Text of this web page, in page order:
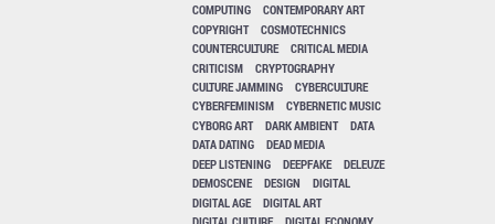
COMPUTING
CONTEMPORARY ART
COPYRIGHT
COSMOTECHNICS
COUNTERCULTURE
CRITICAL MEDIA
CRITICISM
CRYPTOGRAPHY
CULTURE JAMMING
CYBERCULTURE
CYBERFEMINISM
CYBERNETIC MUSIC
CYBORG ART
DARK AMBIENT
DATA
DATA DATING
DEAD MEDIA
DEEP LISTENING
DEEPFAKE
DELEUZE
DEMOSCENE
DESIGN
DIGITAL
DIGITAL AGE
DIGITAL ART